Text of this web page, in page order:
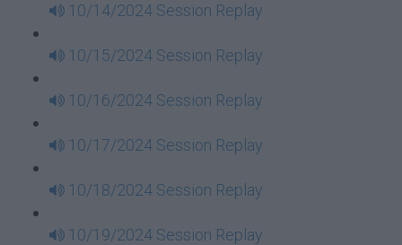
10/14/2024 Session Replay
10/15/2024 Session Replay
10/16/2024 Session Replay
10/17/2024 Session Replay
10/18/2024 Session Replay
10/19/2024 Session Replay